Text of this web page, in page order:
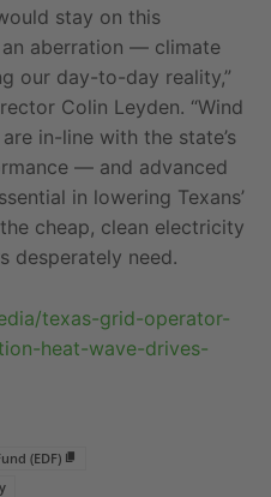
stay on this
aberration — climate
our day-to-day reality,”
Colin Leyden. “Wind
in-line with the state’s
— and advanced
in lowering Texans’
cheap, clean electricity
desperately need.
texas-grid-operator-
heat-wave-drives-
(EDF)